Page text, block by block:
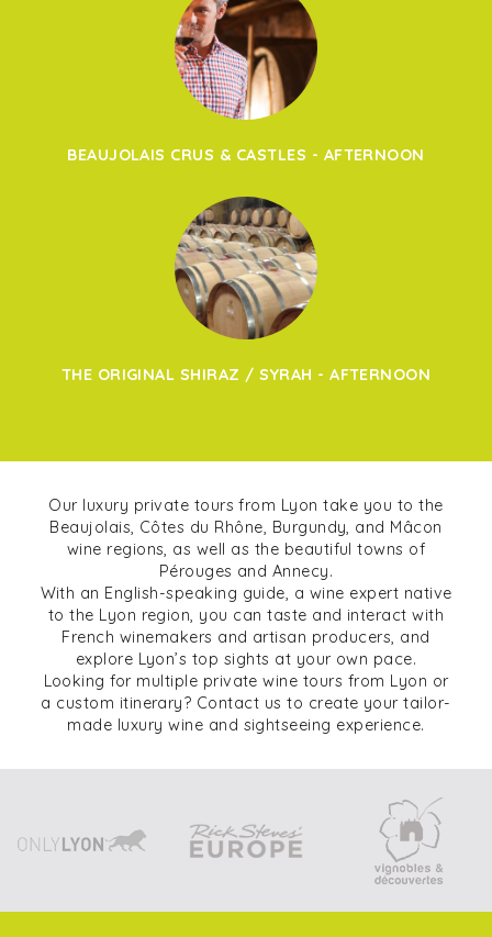
BEAUJOLAIS CRUS & CASTLES - AFTERNOON
THE ORIGINAL SHIRAZ / SYRAH - AFTERNOON
Our luxury private tours from Lyon take you to the
Beaujolais, Côtes du Rhône, Burgundy, and Mâcon
wine regions, as well as the beautiful towns of
Pérouges and Annecy.
With an English-speaking guide, a wine expert native
to the Lyon region, you can taste and interact with
French winemakers and artisan producers, and
explore Lyon’s top sights at your own pace.
Looking for multiple private wine tours from Lyon or
a custom itinerary? Contact us to create your tailor-
made luxury wine and sightseeing experience.